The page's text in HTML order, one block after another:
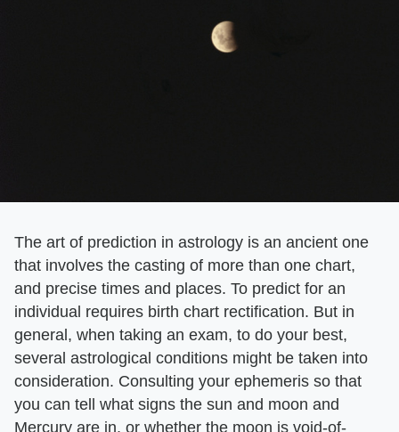
The art of prediction in astrology is an ancient one
that involves the casting of more than one chart,
and precise times and places. To predict for an
individual requires birth chart rectification. But in
general, when taking an exam, to do your best,
several astrological conditions might be taken into
consideration. Consulting your ephemeris so that
you can tell what signs the sun and moon and
Mercury are in, or whether the moon is void-of-